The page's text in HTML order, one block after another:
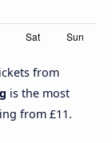
from
is the most
from £11.